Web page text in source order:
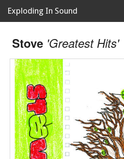
Exploding In Sound
News
Releases
About
Stove 'Greatest Hits'